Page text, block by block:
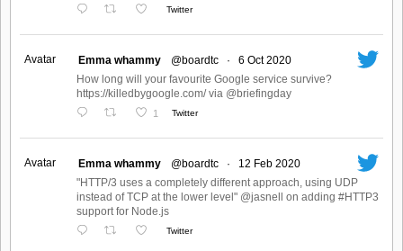
Twitter
Avatar Emma whammy @boardtc ·
6 Oct 2020
How long will your favourite Google service survive?
https://killedbygoogle.com/ via @briefingday
1 Twitter
Avatar Emma whammy @boardtc ·
12 Feb 2020
"HTTP/3 uses a completely different approach, using UDP
instead of TCP at the lower level" @jasnell on adding #HTTP3
support for Node.js
Twitter